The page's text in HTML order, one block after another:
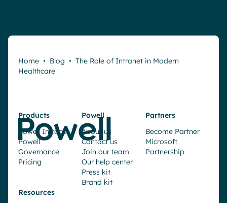
Home • Blog • The Role of Intranet in Modern
Healthcare
Products
Powell Intranet
Powell
Governance
Pricing
Powell
About us
Contact us
Join our team
Our help center
Press kit
Brand kit
Partners
Become Partner
Microsoft
Partnership
Resources